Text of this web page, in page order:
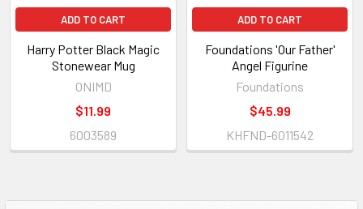
ADD TO CART
Harry Potter Black Magic
Stonewear Mug
ONIMD
$11.99
6003589
ADD TO CART
Foundations 'Our Father'
Angel Figurine
Foundations
$45.99
KHFND-6011542